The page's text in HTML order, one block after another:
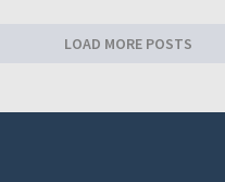
LOAD MORE POSTS